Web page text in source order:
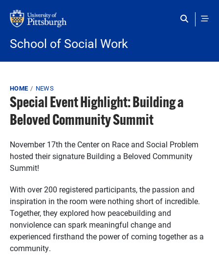
School of Social Work
Breadcrumb
HOME NEWS
Special Event Highlight: Building a
Beloved Community Summit
November 17th the Center on Race and Social Problem
hosted their signature Building a Beloved Community
Summit!
With over 200 registered participants, the passion and
inspiration in the room were nothing short of incredible.
Together, they explored how peacebuilding and
nonviolence can spark meaningful change and
experienced firsthand the power of coming together as a
community.